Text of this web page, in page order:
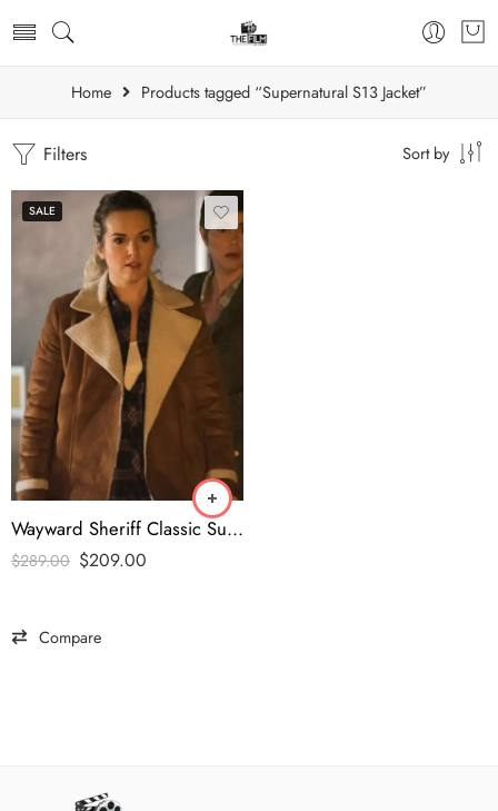
Home Products tagged “Supernatural S13 Jacket”
Filters Sort by
SALE
Wayward Sheriff Classic Suede Moto Leather Jacket
$289.00 $209.00
Compare